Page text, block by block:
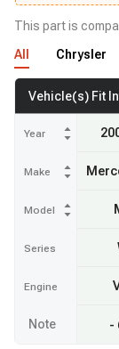
This part is
All
Chrysler
Vehicle(s) Fit
Year
Make
Model
Series
Engine
Note -